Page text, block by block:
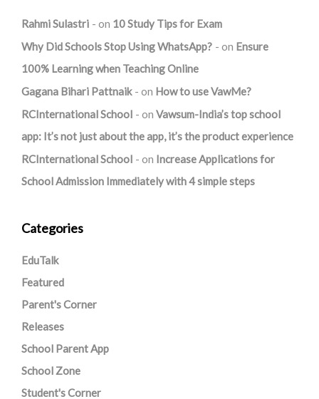
Rahmi Sulastri on 10 Study Tips for Exam
Why Did Schools Stop Using WhatsApp?
on Ensure
100% Learning when Teaching Online
Gagana Bihari Pattnaik
on How to use VawMe?
RCInternational School
on Vawsum-India’s top school
app: It’s not just about the app, it’s the product experience
RCInternational School
on Increase Applications for
School Admission Immediately with 4 simple steps
Categories
EduTalk
Featured
Parent's Corner
Releases
School Parent App
School Zone
Student's Corner